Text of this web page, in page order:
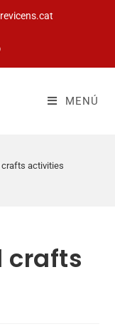
MENÚ
crafts activities
crafts